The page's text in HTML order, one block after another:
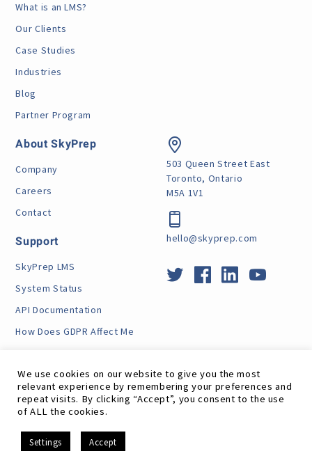
What is an LMS?
Our Clients
Case Studies
Industries
Blog
Partner Program
About SkyPrep
Company
Careers
Contact
Support
SkyPrep LMS
System Status
API Documentation
How Does GDPR Affect Me
503 Queen Street East
Toronto, Ontario
M5A 1V1
hello@skyprep.com
Site Map RSS Feed
We use cookies on our website to give you the most
relevant experience by remembering your preferences and
repeat visits. By clicking “Accept”, you consent to the use
of ALL the cookies.
Settings Accept